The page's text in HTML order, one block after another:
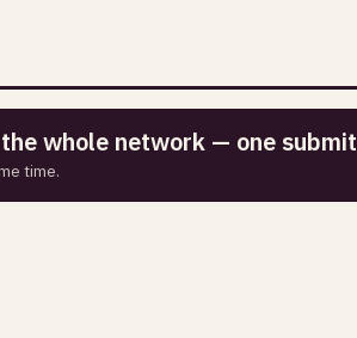
whole network — one submit
time.